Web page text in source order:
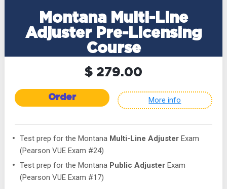
Montana Multi-Line
Adjuster Pre-Licensing
Course
$ 279.00
Order More info
Test prep for the Montana Multi-Line AdjusterExam
(Pearson VUE Exam #24)
Test prep for the Montana Public AdjusterExam
(Pearson VUE Exam #17)